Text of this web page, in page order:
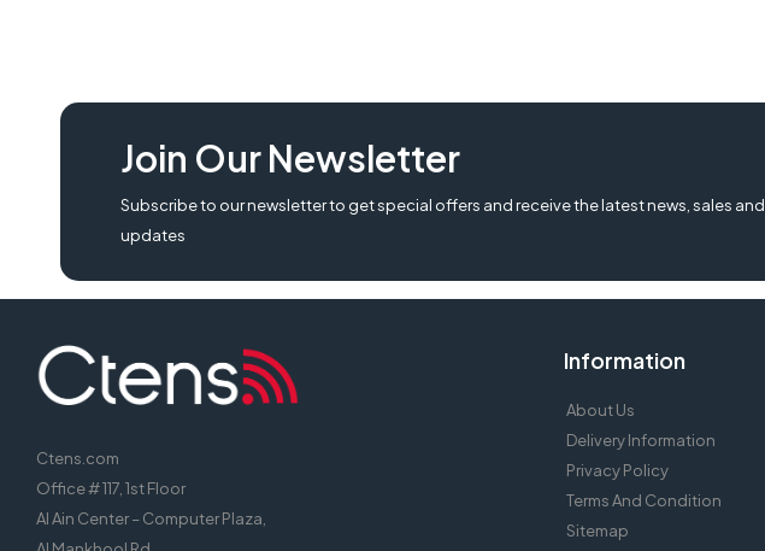
Join Our Newsletter
Subscribe to our newsletter to get special offers and receive the latest news, sales and
updates
Ctens.com
Office # 117, 1st Floor
Al Ain Center – Computer Plaza,
Information
About Us
Delivery Information
Privacy Policy
Terms And Condition
Sitemap